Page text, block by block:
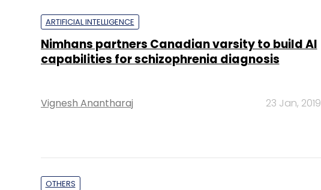
ARTIFICIAL INTELLIGENCE
Nimhans partners Canadian varsity to build AI
capabilities for schizophrenia diagnosis
Vignesh Anantharaj 23 Jan, 2019
OTHERS